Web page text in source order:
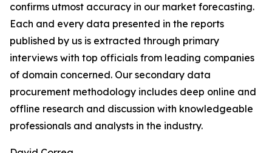
confirms utmost accuracy in our market forecasting.
Each and every data presented in the reports
published by us is extracted through primary
interviews with top officials from leading companies
of domain concerned. Our secondary data
procurement methodology includes deep online and
offline research and discussion with knowledgeable
professionals and analysts in the industry.